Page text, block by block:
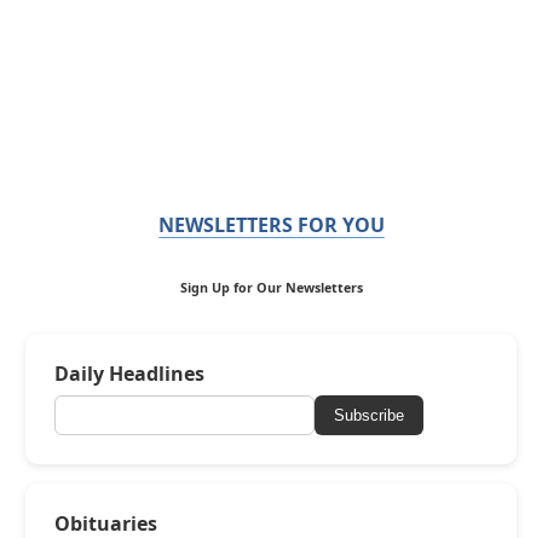
NEWSLETTERS FOR YOU
Sign Up for Our Newsletters
Daily Headlines
Subscribe
Obituaries